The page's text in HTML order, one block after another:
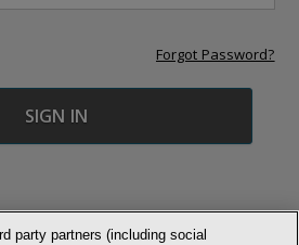
Forgot Password?
party partners (including social